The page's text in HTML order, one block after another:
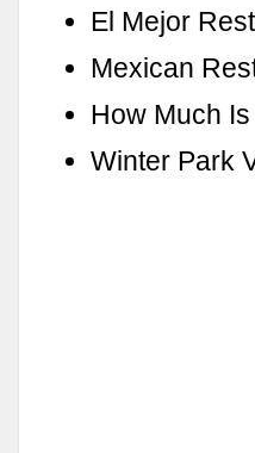
El Mejor
Mexican
How Much
Winter Park